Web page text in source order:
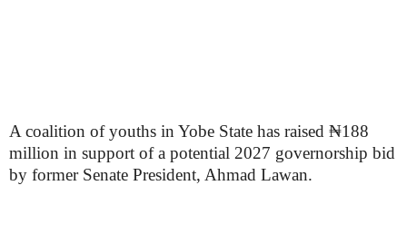
A coalition of youths in Yobe State has raised ₦188
million in support of a potential 2027 governorship bid
by former Senate President, Ahmad Lawan.